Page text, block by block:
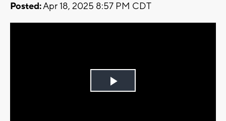
Posted:Apr 18, 2025 8:57 PM CDT
Play